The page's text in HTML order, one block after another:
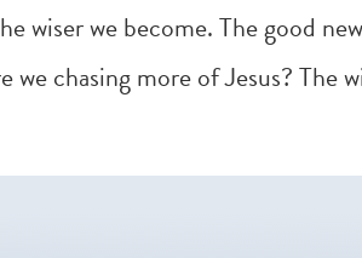
we become. The good
chasing more of Jesus? The